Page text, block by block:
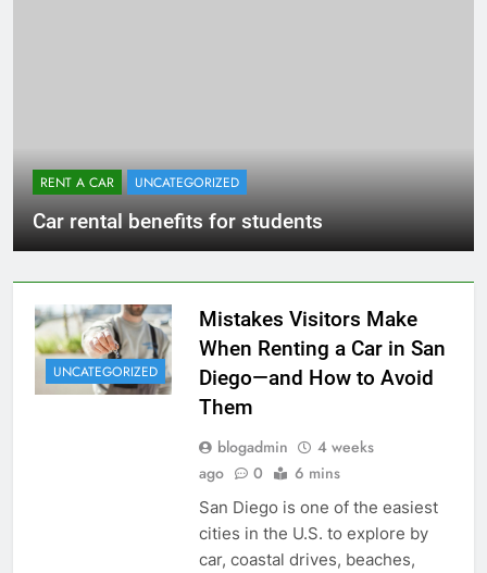
RENT A CAR UNCATEGORIZED
Car rental benefits for students
UNCATEGORIZED
Mistakes Visitors Make
When Renting a Car in San
Diego—and How to Avoid
Them
blogadmin
4 weeks
ago
0 6 mins
San Diego is one of the easiest
cities in the U.S. to explore by
car, coastal drives, beaches,